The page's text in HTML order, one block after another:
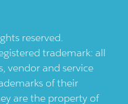
reserved.
trademark: all
vendor and service
of their
are the property of